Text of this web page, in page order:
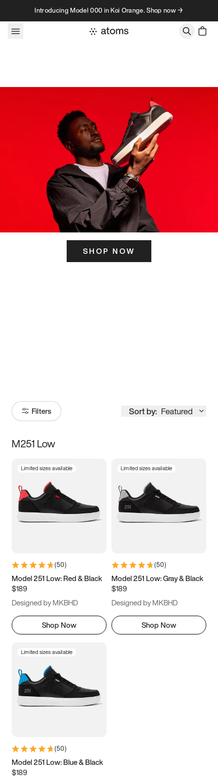
Skip to contentIntroducing Model 000 in Koi Orange. Shop now →
SHOP NOW
Filters Sort by: Featured
Size
3.5 4 4.5
5.5 6 6.5 7
9.5 10 10.5
11.5
M251 Low
Limited sizes available
(50)
Model 251 Low: Red & Black
$189
Designed by MKBHD
Shop Now
Limited sizes available
(50)
Model 251 Low: Gray & Black
$189
Designed by MKBHD
Shop Now
Limited sizes available
(50)
Model 251 Low: Blue & Black
$189